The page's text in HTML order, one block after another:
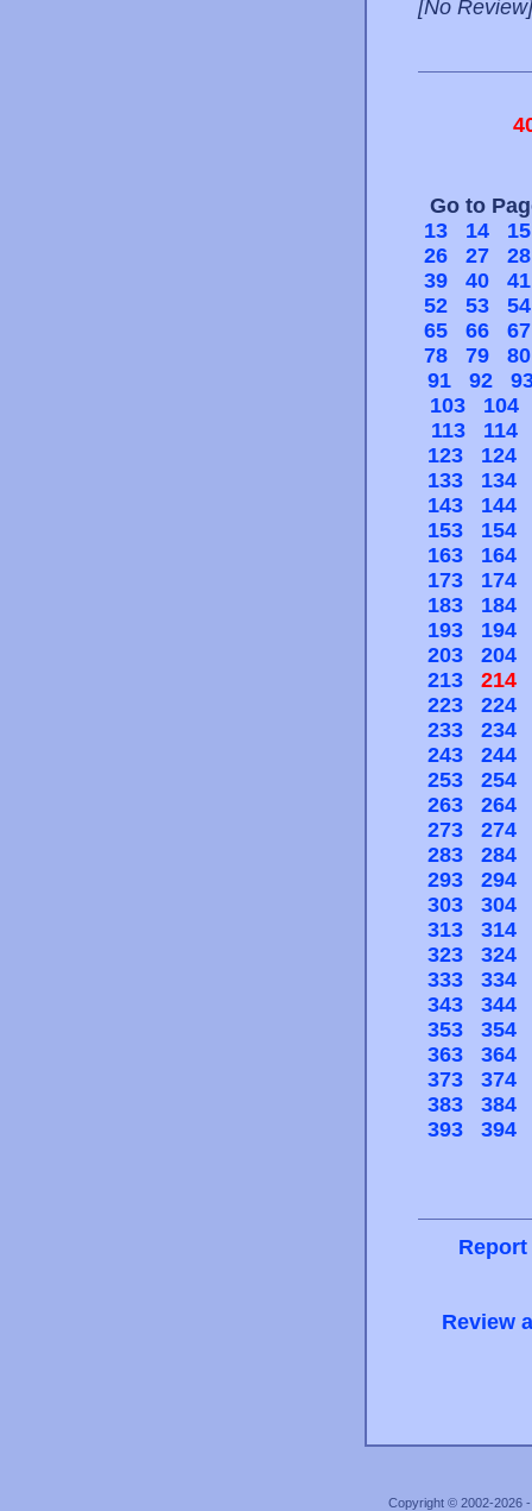
[No Review]
Go to
13
14
15
26
27
28
39
40
41
52
53
54
65
66
67
78
79
80
91
92
103
104
113
114
123
124
133
134
143
144
153
154
163
164
173
174
183
184
193
194
203
204
213
214
223
224
233
234
243
244
253
254
263
264
273
274
283
284
293
294
303
304
313
314
323
324
333
334
343
344
353
354
363
364
373
374
383
384
393
394
Review
Copyright © 2002-2026